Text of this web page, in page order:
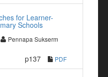
for Learner-
Schools
Pennapa Sukserm
p137 PDF